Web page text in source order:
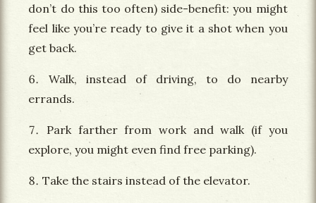
don’t do this too often) side-benefit: you might
feel like you’re ready to give it a shot when you
get back.
Walk, instead of driving, to do nearby
errands.
Park farther from work and walk (if you
explore, you might even find free parking).
Take the stairs instead of the elevator.